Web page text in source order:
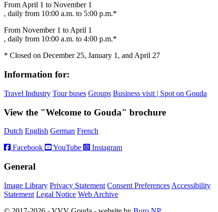
From April 1 to November 1
, daily from 10:00 a.m. to 5:00 p.m.*
From November 1 to April 1
, daily from 10:00 a.m. to 4:00 p.m.*
* Closed on December 25, January 1, and April 27
Information for:
Travel Industry Tour buses Groups Business visit | Spot on Gouda
View the "Welcome to Gouda" brochure
Dutch English German French
Facebook
YouTube Instagram
General
Image Library Privacy Statement Consent Preferences Accessibility
Statement Legal Notice Web Archive